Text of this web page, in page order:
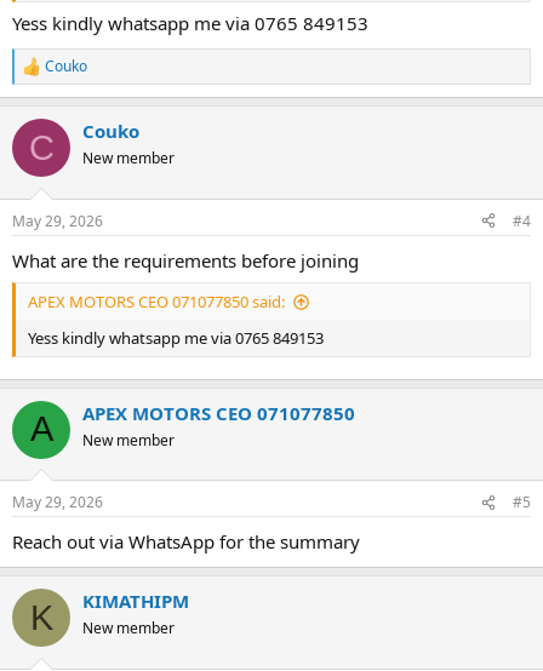
Yess kindly whatsapp me via 0765 849153
R
e
c
i
s
Couko
C Couko
New member
May 29, 2026 #4
What are the requirements before joining
APEX MOTORS CEO 071077850 said:
Yess kindly whatsapp me via 0765 849153
A APEX MOTORS CEO 071077850
New member
May 29, 2026 #5
Reach out via WhatsApp for the summary
K KIMATHIPM
New member